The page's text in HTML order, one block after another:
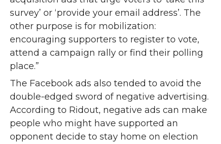
survey’ or ‘provide your email address’. The
other purpose is for mobilization:
encouraging supporters to register to vote,
attend a campaign rally or find their polling
place.”
The Facebook ads also tended to avoid the
double-edged sword of negative advertising.
According to Ridout, negative ads can make
people who might have supported an
opponent decide to stay home on election